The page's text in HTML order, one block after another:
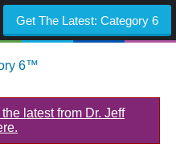
Get The Latest: Category 6
6™
latest from Dr. Jeff